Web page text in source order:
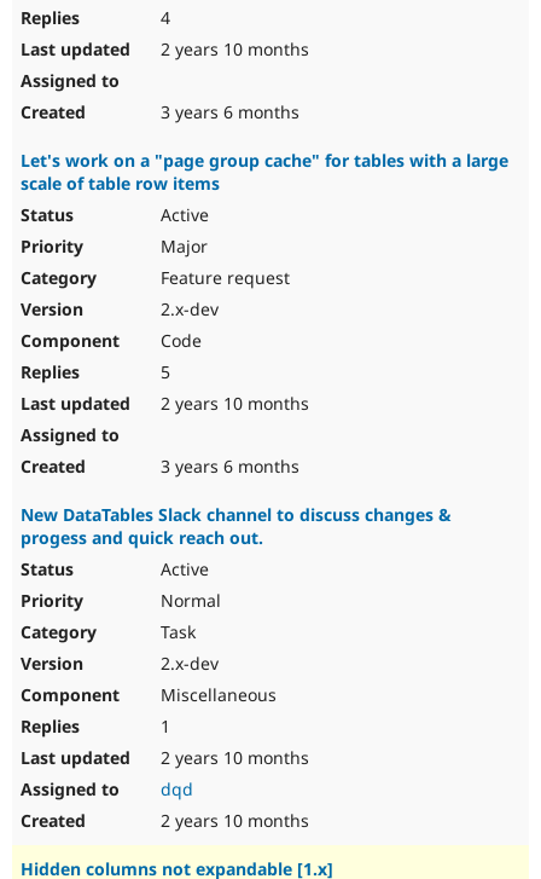
4
2 years 10 months
3 years 6 months
Let's work on a "page group cache" for tables with a large
scale of table row items
Active
Major
Feature request
2.x-dev
Code
5
2 years 10 months
3 years 6 months
New DataTables Slack channel to discuss changes &
progess and quick reach out.
Active
Normal
Task
2.x-dev
Miscellaneous
1
2 years 10 months
dqd
2 years 10 months
Hidden columns not expandable [1.x]